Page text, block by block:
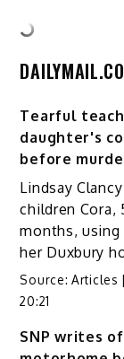
Tearful
daughter's
before
Lindsay
children Cora,
months,
her Duxbury
Source:Articles
20:21
SNP writes